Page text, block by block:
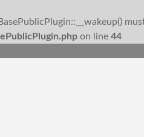
on line 44